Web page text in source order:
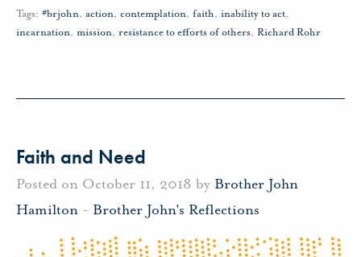
Tags: #brjohn, action, contemplation, faith, inability to act,
incarnation, mission, resistance to efforts of others, Richard Rohr
Faith and Need
Posted on October 11, 2018 by Brother John
Hamilton - Brother John's Reflections